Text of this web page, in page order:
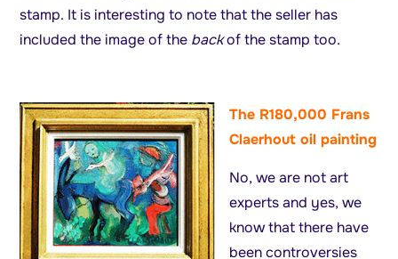
stamp. It is interesting to note that the seller has
included the image of the backof the stamp too.
The R180,000 Frans
Claerhout oil painting
No, we are not art
experts and yes, we
know that there have
been controversies